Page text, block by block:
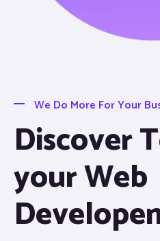
We Do More For Your
Discover
your Web